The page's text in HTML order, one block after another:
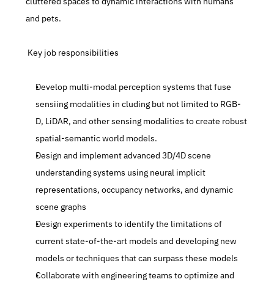
and pets.
Key job responsibilities
Develop multi-modal perception systems that fuse
sensiing modalities in cluding but not limited to RGB-
D, LiDAR, and other sensing modalities to create robust
spatial-semantic world models.
Design and implement advanced 3D/4D scene
understanding systems using neural implicit
representations, occupancy networks, and dynamic
scene graphs
Design experiments to identify the limitations of
current state-of-the-art models and developing new
models or techniques that can surpass these models
Collaborate with engineering teams to optimize and